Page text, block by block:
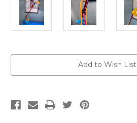
Add to Wish List